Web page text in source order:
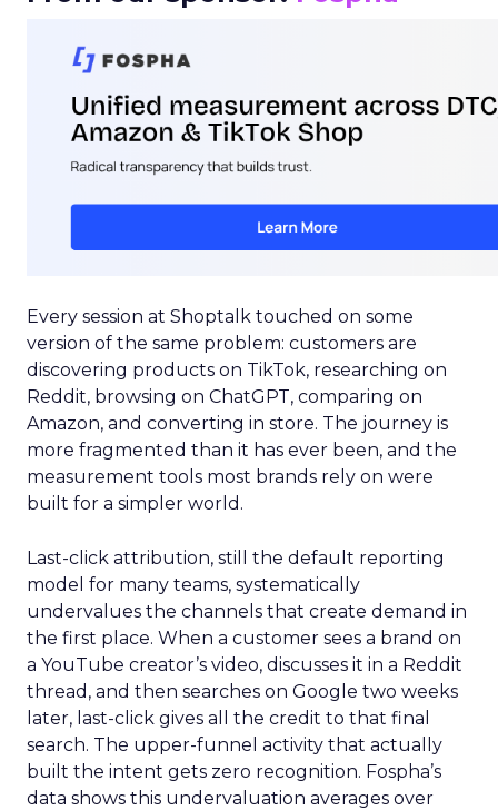
Every session at Shoptalk touched on some
version of the same problem: customers are
discovering products on TikTok, researching on
Reddit, browsing on ChatGPT, comparing on
Amazon, and converting in store. The journey is
more fragmented than it has ever been, and the
measurement tools most brands rely on were
built for a simpler world.
Last-click attribution, still the default reporting
model for many teams, systematically
undervalues the channels that create demand in
the first place. When a customer sees a brand on
a YouTube creator’s video, discusses it in a Reddit
thread, and then searches on Google two weeks
later, last-click gives all the credit to that final
search. The upper-funnel activity that actually
built the intent gets zero recognition. Fospha’s
data shows this undervaluation averages over